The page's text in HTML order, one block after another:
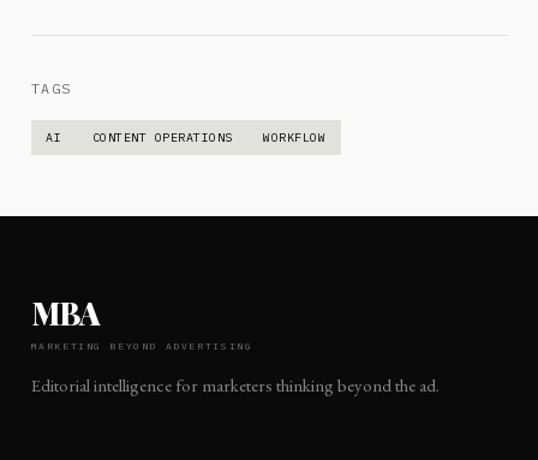
TAGS
AI CONTENT OPERATIONS WORKFLOW
MBA
MARKETING BEYOND ADVERTISING
Editorial intelligence for marketers thinking beyond the ad.